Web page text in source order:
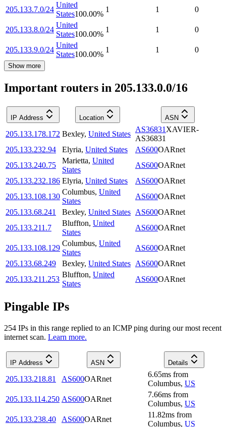
205.133.7.0/24
United
States100.00%
1 1 0
205.133.8.0/24
United
States100.00%
1 1 0
205.133.9.0/24
United
States100.00%
1 1 0
Show more
Important routers in 205.133.0.0/16
IP Address Location ASN
205.133.178.172 Bexley, United States
AS36831 XAVIER-
AS36831
205.133.232.94
Elyria, United States AS600OARnet
205.133.240.75
Marietta, United
States
AS600OARnet
205.133.232.186 Elyria, United States AS600OARnet
205.133.108.130
Columbus, United
States
AS600OARnet
205.133.68.241
Bexley, United States AS600OARnet
205.133.211.7
Bluffton, United
States
AS600OARnet
205.133.108.129
Columbus, United
States
AS600OARnet
205.133.68.249
Bexley, United States AS600OARnet
205.133.211.253
Bluffton, United
States
AS600OARnet
Pingable IPs
254 IPs in this range replied to an ICMP ping during our most recent
internet scan. Learn more.
IP Address ASN Details
205.133.218.81 AS600OARnet
6.65ms from
Columbus, US
205.133.114.250 AS600OARnet
7.66ms from
Columbus, US
205.133.238.40
AS600OARnet
11.82ms from
Columbus, US